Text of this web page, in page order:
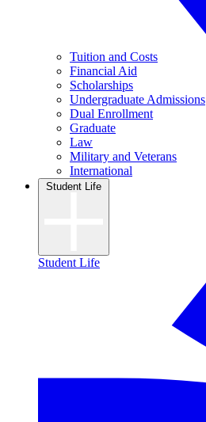
Tuition and Costs
Financial Aid
Scholarships
Undergraduate Admissions
Dual Enrollment
Graduate
Law
Military and Veterans
International
Student Life
Student Life